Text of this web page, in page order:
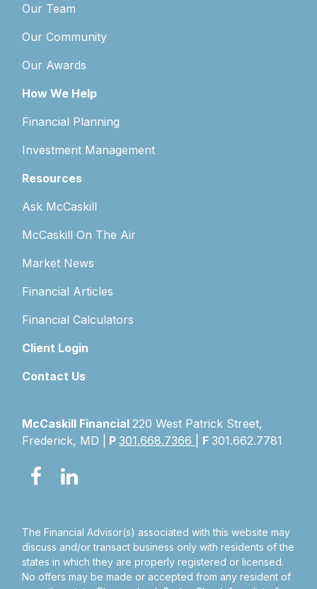
Our Team
Our Community
Our Awards
How We Help
Financial Planning
Investment Management
Resources
Ask McCaskill
McCaskill On The Air
Market News
Financial Articles
Financial Calculators
Client Login
Contact Us
McCaskill Financial 220 West Patrick Street,
Frederick, MD |
P301.668.7366 F301.662.7781
The Financial Advisor(s) associated with this website may
discuss and/or transact business only with residents of the
states in which they are properly registered or licensed.
No offers may be made or accepted from any resident of